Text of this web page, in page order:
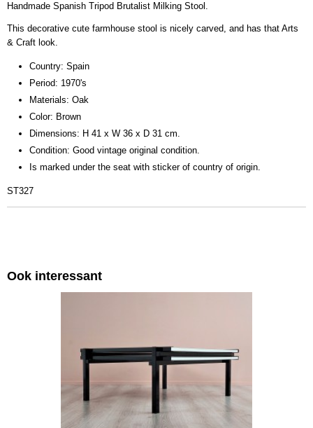
Handmade Spanish Tripod Brutalist Milking Stool.
This decorative cute farmhouse stool is nicely carved, and has that Arts
& Craft look.
Country: Spain
Period: 1970's
Materials: Oak
Color: Brown
Dimensions: H 41 x W 36 x D 31 cm.
Condition: Good vintage original condition.
Is marked under the seat with sticker of country of origin.
ST327
Ook interessant